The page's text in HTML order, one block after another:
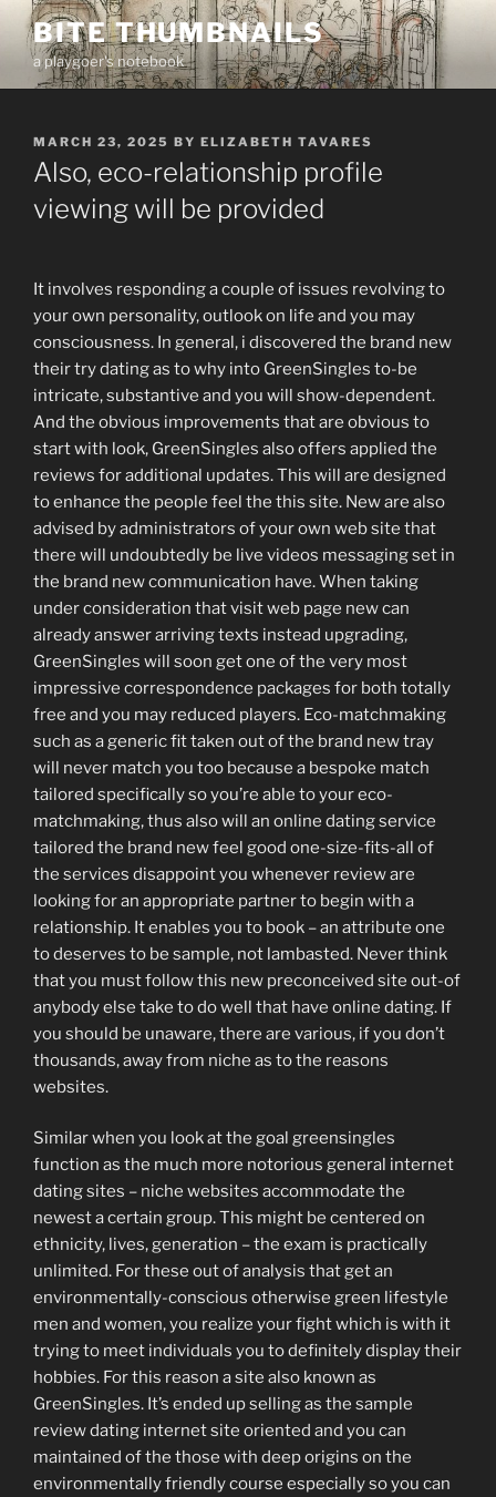
Skip
content
BITE THUMBNAILS
a playgoer's notebook
POSTED
ON
MARCH 23, 2025 BY ELIZABETH TAVARES
Also, eco-relationship profile
viewing will be provided
It involves responding a couple of issues revolving to
your own personality, outlook on life and you may
consciousness. In general, i discovered the brand new
their try dating as to why into GreenSingles to-be
intricate, substantive and you will show-dependent.
And the obvious improvements that are obvious to
start with look, GreenSingles also offers applied the
reviews for additional updates. This will are designed
to enhance the people feel the this site. New are also
advised by administrators of your own web site that
there will undoubtedly be live videos messaging set in
the brand new communication have. When taking
under consideration that visit web page new can
already answer arriving texts instead upgrading,
GreenSingles will soon get one of the very most
impressive correspondence packages for both totally
free and you may reduced players. Eco-matchmaking
such as a generic fit taken out of the brand new tray
will never match you too because a bespoke match
tailored specifically so you’re able to your eco-
matchmaking, thus also will an online dating service
tailored the brand new feel good one-size-fits-all of
the services disappoint you whenever review are
looking for an appropriate partner to begin with a
relationship. It enables you to book – an attribute one
to deserves to be sample, not lambasted. Never think
that you must follow this new preconceived site out-of
anybody else take to do well that have online dating. If
you should be unaware, there are various, if you don’t
thousands, away from niche as to the reasons
websites.
Similar when you look at the goal greensingles
function as the much more notorious general internet
dating sites – niche websites accommodate the
newest a certain group. This might be centered on
ethnicity, lives, generation – the exam is practically
unlimited. For these out of analysis that get an
environmentally-conscious otherwise green lifestyle
men and women, you realize your fight which is with it
trying to meet individuals you to definitely display their
hobbies. For this reason a site also known as
GreenSingles. It’s ended up selling as the sample
review dating internet site oriented and you can
maintained of the those with deep origins on the
environmentally friendly course especially so you can